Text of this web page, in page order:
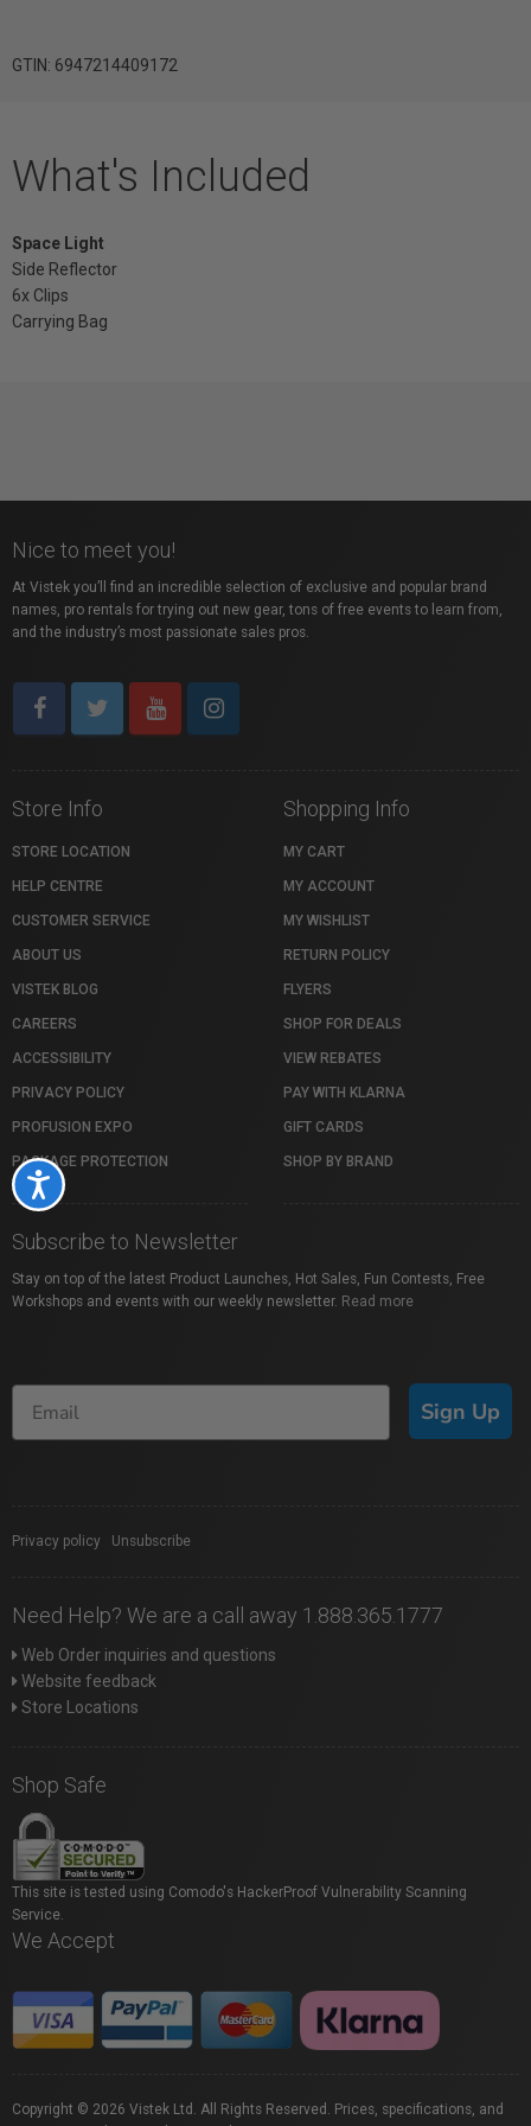
Accessibility
GTIN: 6947214409172
What's Included
Space Light
Side Reflector
6x Clips
Carrying Bag
Nice to meet you!
At Vistek you’ll find an incredible selection of exclusive and popular brand
names, pro rentals for trying out new gear, tons of free events to learn from,
and the industry’s most passionate sales pros.
Store Info
STORE LOCATION
HELP CENTRE
CUSTOMER SERVICE
ABOUT US
VISTEK BLOG
CAREERS
ACCESSIBILITY
PRIVACY POLICY
PROFUSION EXPO
PACKAGE PROTECTION
Shopping Info
MY CART
MY ACCOUNT
MY WISHLIST
RETURN POLICY
FLYERS
SHOP FOR DEALS
VIEW REBATES
PAY WITH KLARNA
GIFT CARDS
SHOP BY BRAND
Subscribe to Newsletter
Stay on top of the latest Product Launches, Hot Sales, Fun Contests, Free
Workshops and events with our weekly newsletter. Read more
Sign Up
Privacy policy Unsubscribe
Need Help? We are a call away 1.888.365.1777
Web Order inquiries and questions
Website feedback
Store Locations
Shop Safe
This site is tested using Comodo's HackerProof Vulnerability Scanning
Service.
We Accept
Copyright © 2026 Vistek Ltd. All Rights Reserved. Prices, specifications, and